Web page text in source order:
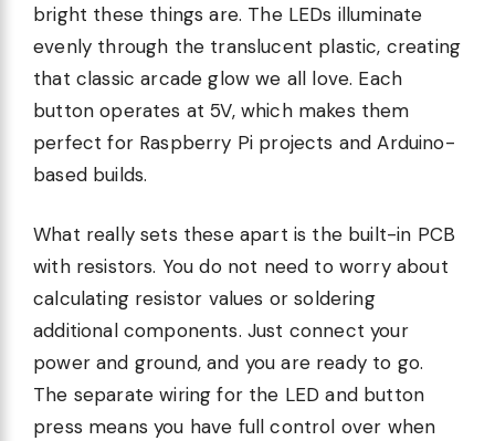
bright these things are. The LEDs illuminate
evenly through the translucent plastic, creating
that classic arcade glow we all love. Each
button operates at 5V, which makes them
perfect for Raspberry Pi projects and Arduino-
based builds.
What really sets these apart is the built-in PCB
with resistors. You do not need to worry about
calculating resistor values or soldering
additional components. Just connect your
power and ground, and you are ready to go.
The separate wiring for the LED and button
press means you have full control over when